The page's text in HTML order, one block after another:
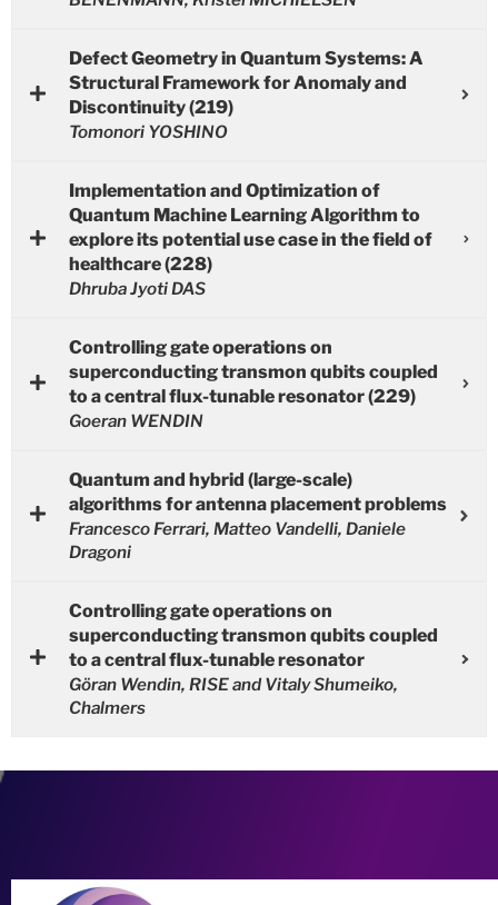
Defect Geometry in Quantum Systems: A
Structural Framework for Anomaly and
Discontinuity (219)
Tomonori YOSHINO
Implementation and Optimization of
Quantum Machine Learning Algorithm to
explore its potential use case in the field of
healthcare (228)
Dhruba Jyoti DAS
Controlling gate operations on
superconducting transmon qubits coupled
to a central flux-tunable resonator (229)
Goeran WENDIN
Quantum and hybrid (large-scale)
algorithms for antenna placement problems
Francesco Ferrari, Matteo Vandelli, Daniele
Dragoni
Controlling gate operations on
superconducting transmon qubits coupled
to a central flux-tunable resonator
Göran Wendin, RISE and Vitaly Shumeiko,
Chalmers